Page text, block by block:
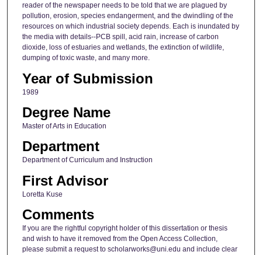
reader of the newspaper needs to be told that we are plagued by
pollution, erosion, species endangerment, and the dwindling of the
resources on which industrial society depends. Each is inundated by
the media with details--PCB spill, acid rain, increase of carbon
dioxide, loss of estuaries and wetlands, the extinction of wildlife,
dumping of toxic waste, and many more.
Year of Submission
1989
Degree Name
Master of Arts in Education
Department
Department of Curriculum and Instruction
First Advisor
Loretta Kuse
Comments
If you are the rightful copyright holder of this dissertation or thesis
and wish to have it removed from the Open Access Collection,
please submit a request to scholarworks@uni.edu and include clear